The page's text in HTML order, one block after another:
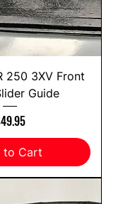
250 3XV Front
Guide
to Cart